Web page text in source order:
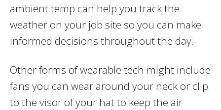
ambient temp can help you track the
weather on your job site so you can make
informed decisions throughout the day.
Other forms of wearable tech might include
fans you can wear around your neck or clip
to the visor of your hat to keep the air